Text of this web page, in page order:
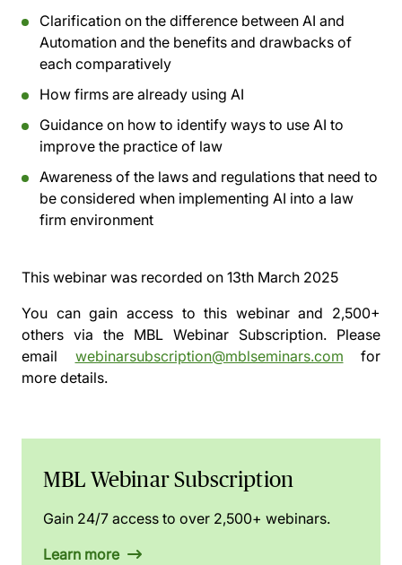
Clarification on the difference between AI and
Automation and the benefits and drawbacks of
each comparatively
How firms are already using AI
Guidance on how to identify ways to use AI to
improve the practice of law
Awareness of the laws and regulations that need to
be considered when implementing AI into a law
firm environment
This webinar was recorded on 13th March 2025
You can gain access to this webinar and 2,500+
others via the MBL Webinar Subscription. Please
email webinarsubscription@mblseminars.com for
more details.
MBL Webinar Subscription
Gain 24/7 access to over 2,500+ webinars.
Learn more